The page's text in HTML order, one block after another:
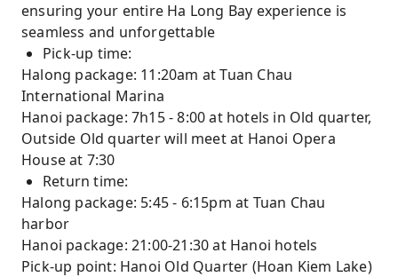
ensuring your entire Ha Long Bay experience is
seamless and unforgettable
Pick-up time:
Halong package: 11:20am at Tuan Chau
International Marina
Hanoi package: 7h15 - 8:00 at hotels in Old quarter,
Outside Old quarter will meet at Hanoi Opera
House at 7:30
Return time:
Halong package: 5:45 - 6:15pm at Tuan Chau
harbor
Hanoi package: 21:00-21:30 at Hanoi hotels
Pick-up point: Hanoi Old Quarter (Hoan Kiem Lake)